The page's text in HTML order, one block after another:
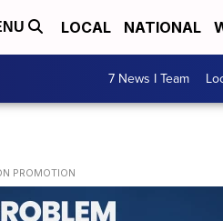
LOCAL NATIONAL
7 News I Team